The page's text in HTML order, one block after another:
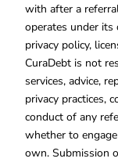
with after a
operates under its
privacy policy,
CuraDebt is not
services, advice,
privacy practices,
conduct of any
whether to
own. Submission